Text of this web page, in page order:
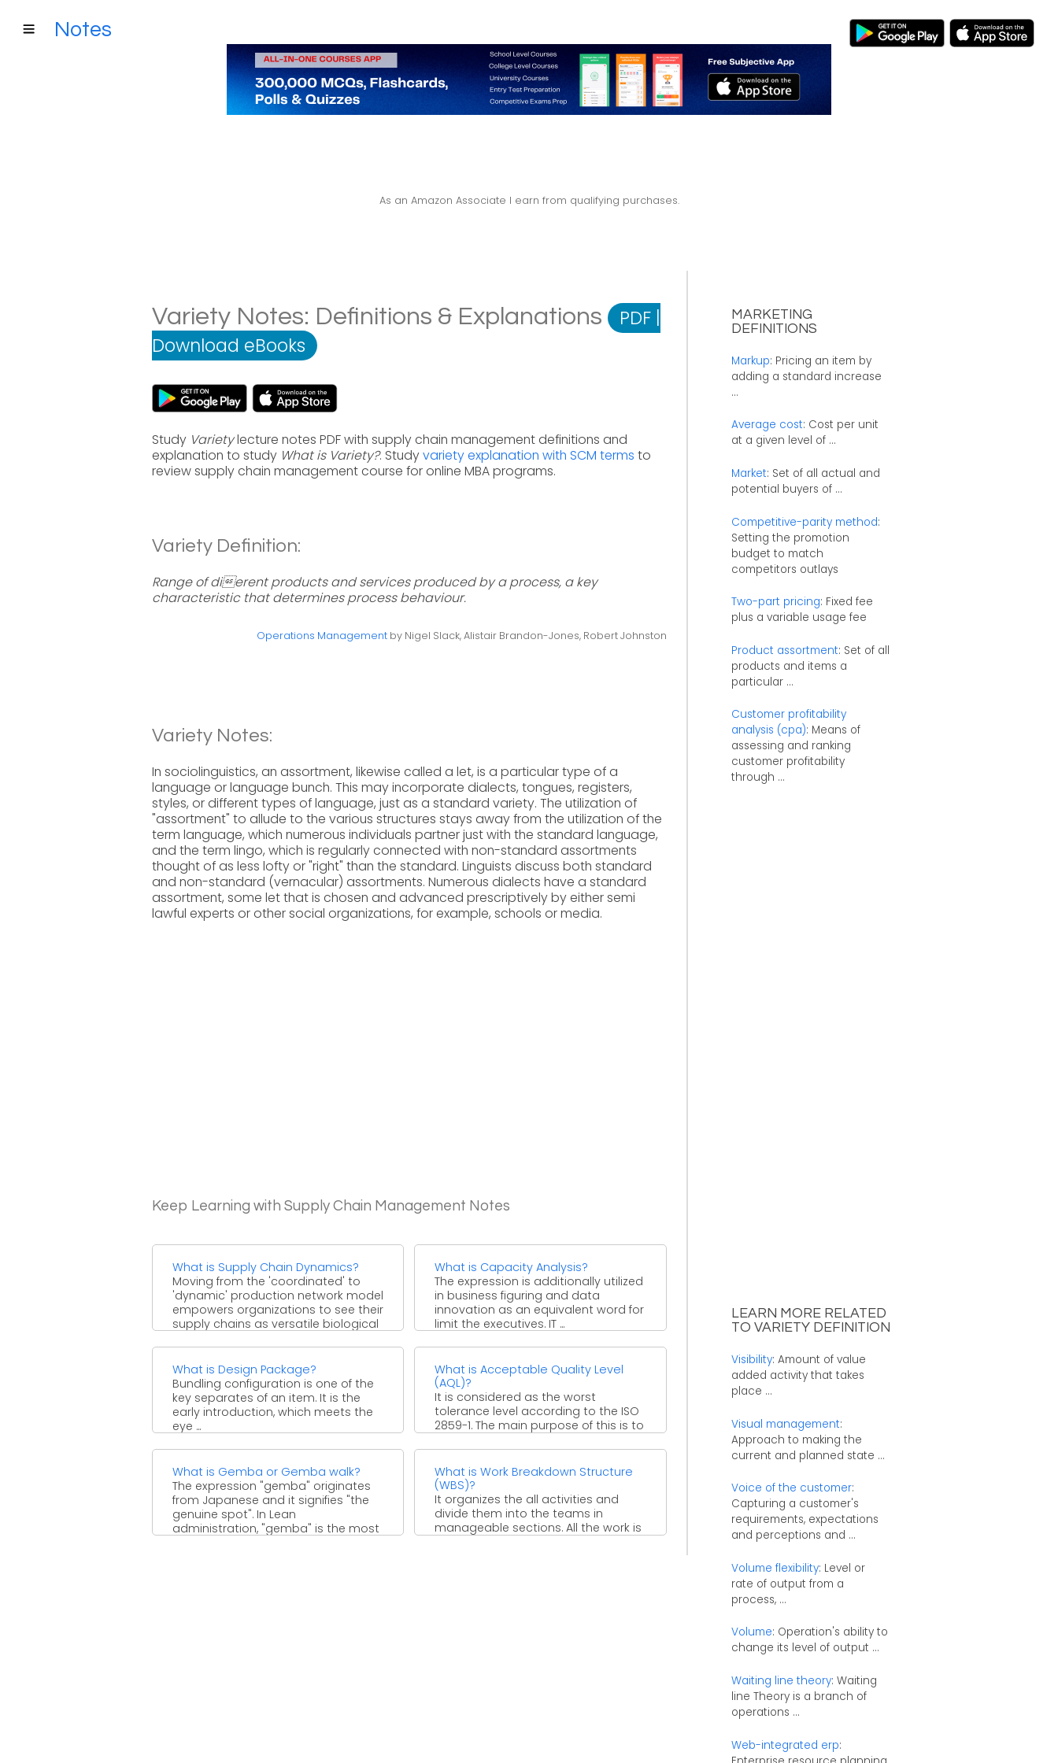
Notes
As an Amazon Associate I earn from qualifying purchases.
Variety Notes: Definitions & Explanations PDF |
Download eBooks
Study Varietylecture notes PDF with supply chain management definitions and
explanation to study What is Variety?. Studyvariety explanation with SCM terms to
review supply chain management course for online MBA programs.
Variety Definition:
Range of dierent products and services produced by a process, a key
characteristic that determines process behaviour.
Operations Managementby Nigel Slack, Alistair Brandon-Jones, Robert Johnston
Variety Notes:
In sociolinguistics, an assortment, likewise called a let, is a particular type of a
language or language bunch. This may incorporate dialects, tongues, registers,
styles, or different types of language, just as a standard variety. The utilization of
"assortment" to allude to the various structures stays away from the utilization of the
term language, which numerous individuals partner just with the standard language,
and the term lingo, which is regularly connected with non-standard assortments
thought of as less lofty or "right" than the standard. Linguists discuss both standard
and non-standard (vernacular) assortments. Numerous dialects have a standard
assortment, some let that is chosen and advanced prescriptively by either semi
lawful experts or other social organizations, for example, schools or media.
Keep Learning with Supply Chain Management Notes
What is Supply Chain Dynamics?
Moving from the 'coordinated' to
'dynamic' production network model
empowers organizations to see their
supply chains as versatile biological
What is Capacity Analysis?
The expression is additionally utilized
in business figuring and data
innovation as an equivalent word for
limit the executives. IT ...
What is Design Package?
Bundling configuration is one of the
key separates of an item. It is the
early introduction, which meets the
eye ...
What is Acceptable Quality Level
(AQL)?
It is considered as the worst
tolerance level according to the ISO
2859-1. The main purpose of this is to
What is Gemba or Gemba walk?
The expression "gemba" originates
from Japanese and it signifies "the
genuine spot". In Lean
administration, "gemba" is the most
What is Work Breakdown Structure
(WBS)?
It organizes the all activities and
divide them into the teams in
manageable sections. All the work is
MARKETING
DEFINITIONS
Markup: Pricing an item by
adding a standard increase
...
Average cost: Cost per unit
at a given level of ...
Market: Set of all actual and
potential buyers of ...
Competitive-parity method:
Setting the promotion
budget to match
competitors outlays
Two-part pricing: Fixed fee
plus a variable usage fee
Product assortment: Set of all
products and items a
particular ...
Customer profitability
analysis (cpa): Means of
assessing and ranking
customer profitability
through ...
LEARN MORE RELATED
TO VARIETY DEFINITION
Visibility: Amount of value
added activity that takes
place ...
Visual management:
Approach to making the
current and planned state ...
Voice of the customer:
Capturing a customer's
requirements, expectations
and perceptions and ...
Volume flexibility: Level or
rate of output from a
process, ...
Volume: Operation's ability to
change its level of output ...
Waiting line theory: Waiting
line Theory is a branch of
operations ...
Web-integrated erp: